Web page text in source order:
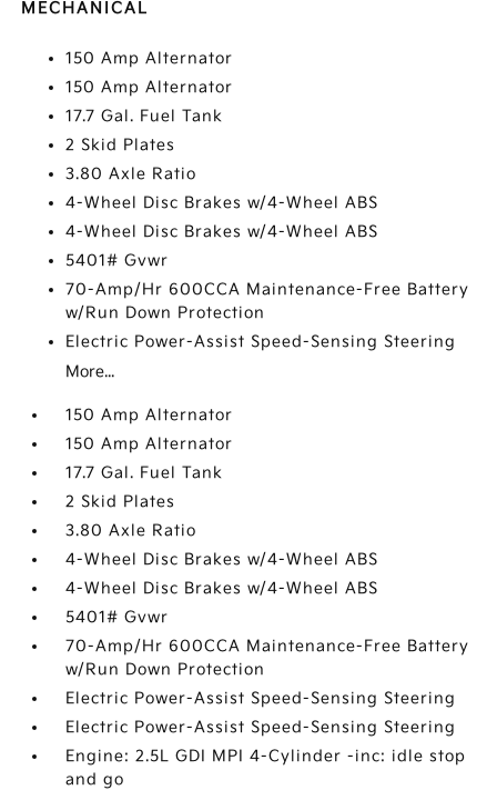
MECHANICAL
150 Amp Alternator
150 Amp Alternator
17.7 Gal. Fuel Tank
2 Skid Plates
3.80 Axle Ratio
4-Wheel Disc Brakes w/4-Wheel ABS
4-Wheel Disc Brakes w/4-Wheel ABS
5401# Gvwr
70-Amp/Hr 600CCA Maintenance-Free Battery
w/Run Down Protection
Electric Power-Assist Speed-Sensing Steering
More...
150 Amp Alternator
150 Amp Alternator
17.7 Gal. Fuel Tank
2 Skid Plates
3.80 Axle Ratio
4-Wheel Disc Brakes w/4-Wheel ABS
4-Wheel Disc Brakes w/4-Wheel ABS
5401# Gvwr
70-Amp/Hr 600CCA Maintenance-Free Battery
w/Run Down Protection
Electric Power-Assist Speed-Sensing Steering
Electric Power-Assist Speed-Sensing Steering
Engine: 2.5L GDI MPI 4-Cylinder -inc: idle stop
and go